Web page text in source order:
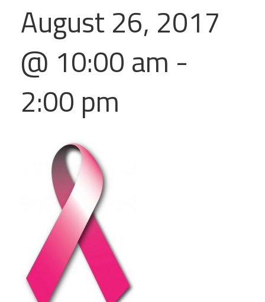
August 26, 2017
@ 10:00 am -
2:00 pm